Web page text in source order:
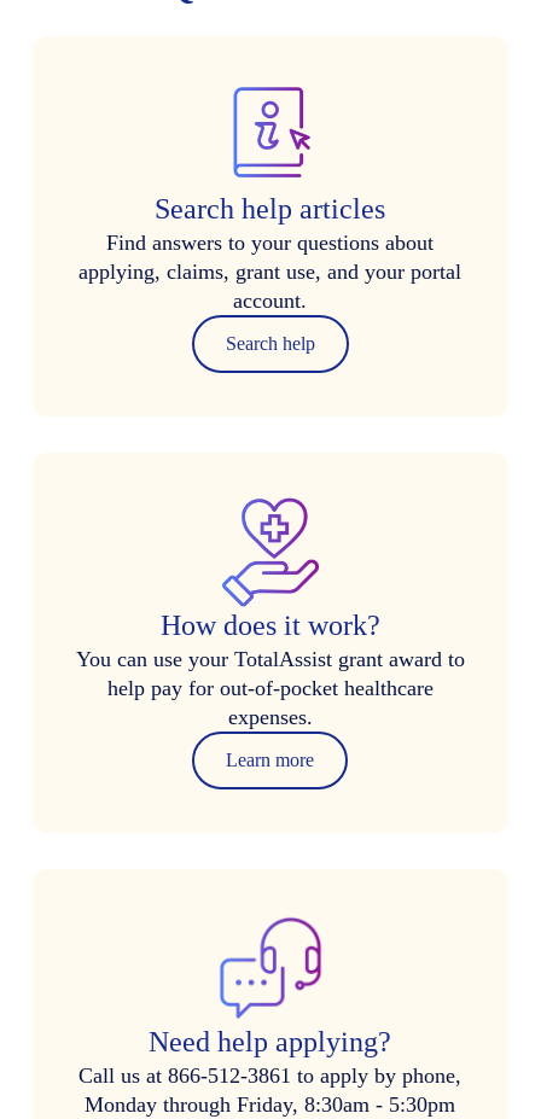
Search help articles
Find answers to your questions about
applying, claims, grant use, and your portal
account.
Search help
How does it work?
You can use your TotalAssist grant award to
help pay for out-of-pocket healthcare
expenses.
Learn more
Need help applying?
Call us at 866-512-3861 to apply by phone,
Monday through Friday, 8:30am - 5:30pm